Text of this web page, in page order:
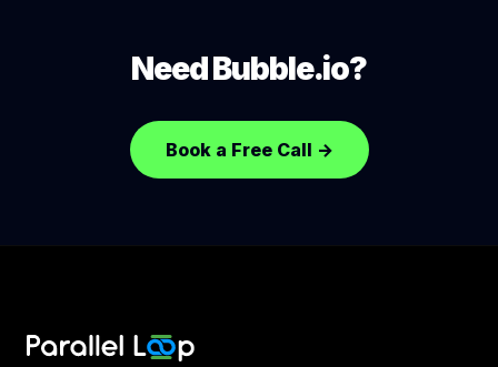
because the data model and business logic are
Need Bubble.io?
Book a Free Call →